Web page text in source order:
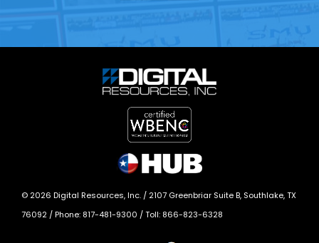
© 2026 Digital Resources, Inc. / 2107 Greenbriar Suite B, Southlake, TX
76092 / Phone: 817-481-9300 / Toll: 866-823-6328